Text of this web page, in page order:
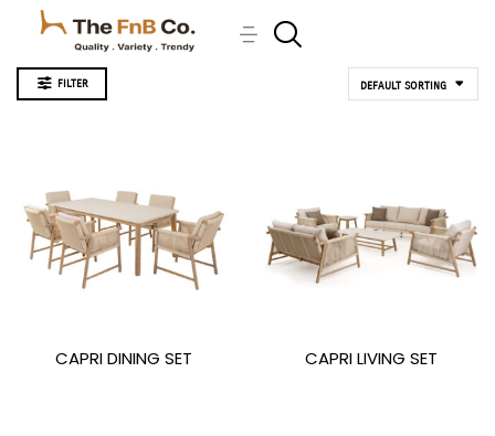
FILTER DEFAULT SORTING
CAPRI DINING SET CAPRI LIVING SET